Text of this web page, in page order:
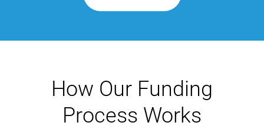
How Our Funding
Process Works